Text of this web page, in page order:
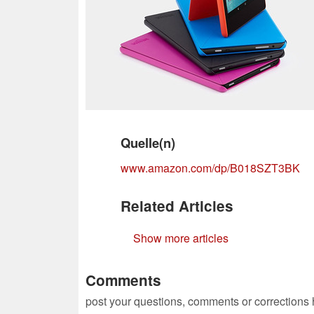
Quelle(n)
www.amazon.com/dp/B018SZT3BK
Related Articles
Show more articles
Comments
post your questions, comments or corrections